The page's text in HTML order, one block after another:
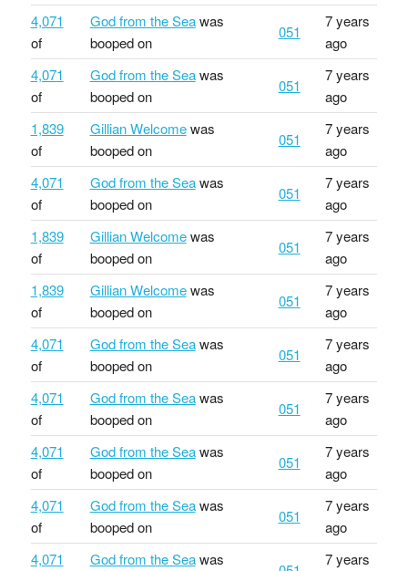
4,071
of
God from the Seawas
booped on
051
7 years
ago
4,071
of
God from the Seawas
booped on
051
7 years
ago
1,839
of
Gillian Welcomewas
booped on
051
7 years
ago
4,071
of
God from the Seawas
booped on
051
7 years
ago
1,839
of
Gillian Welcomewas
booped on
051
7 years
ago
1,839
of
Gillian Welcomewas
booped on
051
7 years
ago
4,071
of
God from the Seawas
booped on
051
7 years
ago
4,071
of
God from the Seawas
booped on
051
7 years
ago
4,071
of
God from the Seawas
booped on
051
7 years
ago
4,071
of
God from the Seawas
booped on
051
7 years
ago
4,071
God from the Seawas 7 years